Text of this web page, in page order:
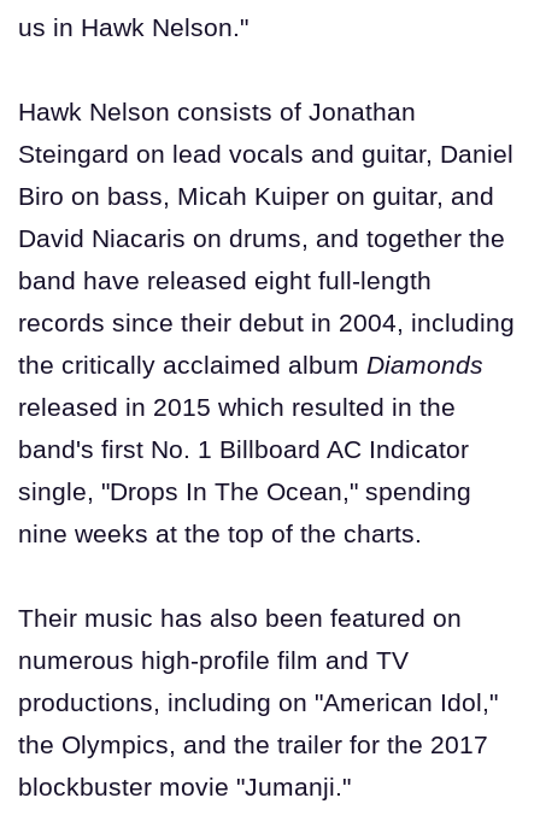
us in Hawk Nelson."
Hawk Nelson consists of Jonathan
Steingard on lead vocals and guitar, Daniel
Biro on bass, Micah Kuiper on guitar, and
David Niacaris on drums, and together the
band have released eight full-length
records since their debut in 2004, including
the critically acclaimed album Diamonds
released in 2015 which resulted in the
band's first No. 1 Billboard AC Indicator
single, "Drops In The Ocean," spending
nine weeks at the top of the charts.
Their music has also been featured on
numerous high-profile film and TV
productions, including on "American Idol,"
the Olympics, and the trailer for the 2017
blockbuster movie "Jumanji."